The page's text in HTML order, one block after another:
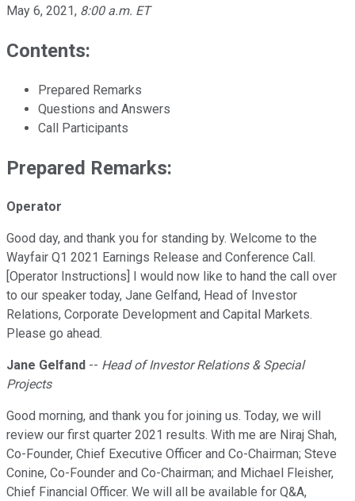
May 6, 2021, 8:00 a.m. ET
Contents:
Prepared Remarks
Questions and Answers
Call Participants
Prepared Remarks:
Operator
Good day, and thank you for standing by. Welcome to the
Wayfair Q1 2021 Earnings Release and Conference Call.
[Operator Instructions] I would now like to hand the call over
to our speaker today, Jane Gelfand, Head of Investor
Relations, Corporate Development and Capital Markets.
Please go ahead.
Jane Gelfand -- Head of Investor Relations & Special
Projects
Good morning, and thank you for joining us. Today, we will
review our first quarter 2021 results. With me are Niraj Shah,
Co-Founder, Chief Executive Officer and Co-Chairman; Steve
Conine, Co-Founder and Co-Chairman; and Michael Fleisher,
Chief Financial Officer. We will all be available for Q&A,